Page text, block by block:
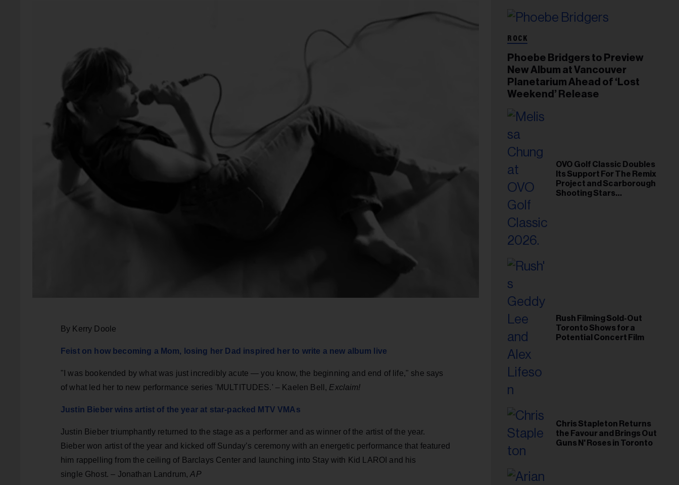
By Kerry Doole
Feist on how becoming a Mom, losing her Dad inspired her to write a new album live
"I was bookended by what was just incredibly acute — you know, the beginning and end of life," she says
of what led her to new performance series 'MULTITUDES.' – Kaelen Bell, Exclaim!
Justin Bieber wins artist of the year at star-packed MTV VMAs
Justin Bieber triumphantly returned to the stage as a performer and as winner of the artist of the year.
Bieber won artist of the year and kicked off Sunday’s ceremony with an energetic performance that featured
him rappelling from the ceiling of Barclays Center and launching into Stay with Kid LAROI and his
single Ghost. – Jonathan Landrum,AP
ROCK
Phoebe Bridgers to Preview
New Album at Vancouver
Planetarium Ahead of ‘Lost
Weekend’ Release
OVO Golf Classic Doubles
Its Support For The Remix
Project and Scarborough
Shooting Stars
Rush Filming Sold-Out
Toronto Shows for a
Potential Concert Film
Chris Stapleton Returns
the Favour and Brings Out
Guns N' Roses in Toronto